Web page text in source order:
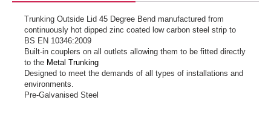
Trunking Outside Lid 45 Degree Bend manufactured from
continuously hot dipped zinc coated low carbon steel strip to
BS EN 10346:2009
Built-in couplers on all outlets allowing them to be fitted directly
to the Metal Trunking
Designed to meet the demands of all types of installations and
environments.
Pre-Galvanised Steel